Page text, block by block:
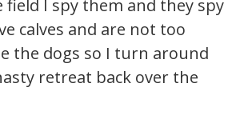
field I spy them and they spy
calves and are not too
the dogs so I turn around
retreat back over the